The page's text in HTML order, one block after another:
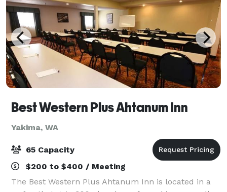
Best Western Plus Ahtanum Inn
Yakima, WA
65 Capacity
$200 to $400 / Meeting
The Best Western Plus Ahtanum Inn is located in a